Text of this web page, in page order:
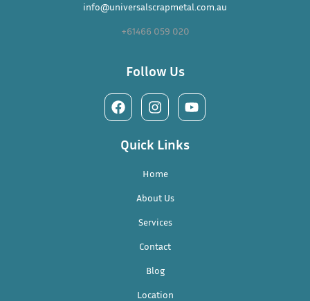
info@universalscrapmetal.com.au
+61466 059 020
Follow Us
Quick Links
Home
About Us
Services
Contact
Blog
Location